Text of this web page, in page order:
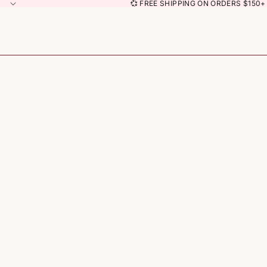
💞 FREE SHIPPING ON ORDERS